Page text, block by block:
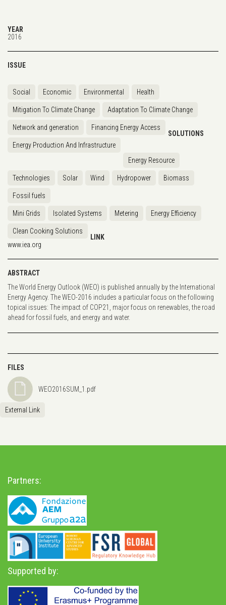
YEAR
2016
ISSUE
Social Economic Environmental Health
Mitigation To Climate Change Adaptation To Climate Change
Network and generation Financing Energy Access
Energy Production And Infrastructure
SOLUTIONS
Energy Resource
Technologies Solar Wind Hydropower Biomass
Fossil fuels
Mini Grids Isolated Systems Metering Energy Efficiency
Clean Cooking Solutions
LINK
www.iea.org
ABSTRACT
The World Energy Outlook (WEO) is published annually by the International
Energy Agency. The WEO-2016 includes a particular focus on the following
topical issues: The impact of COP21, major focus on renewables, the road
ahead for fossil fuels, and energy and water.
FILES
WEO2016SUM_1.pdf
External Link
Partners:
Supported by: